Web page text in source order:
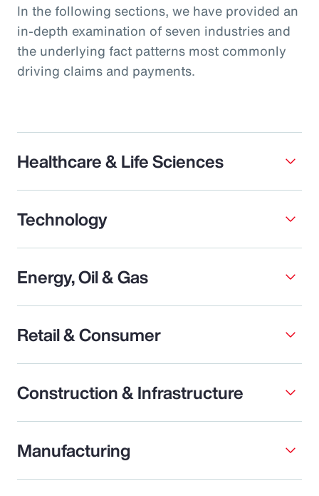
In the following sections, we have provided an
in-depth examination of seven industries and
the underlying fact patterns most commonly
driving claims and payments.
Healthcare & Life Sciences
Technology
Energy, Oil & Gas
Retail & Consumer
Construction & Infrastructure
Manufacturing